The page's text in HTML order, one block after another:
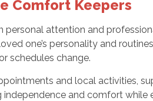
Comfort Keepers
attention and
one’s personality and
schedules change.
and local activities,
and comfort while